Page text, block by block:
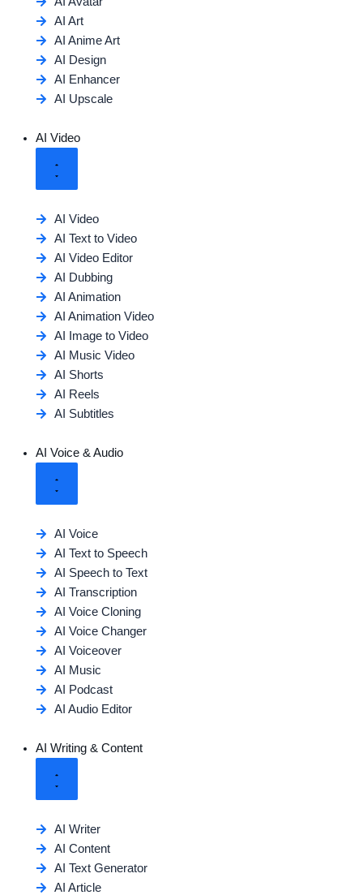
AI Art
AI Anime Art
AI Design
AI Enhancer
AI Upscale
AI Video
AI Video
AI Text to Video
AI Video Editor
AI Dubbing
AI Animation
AI Animation Video
AI Image to Video
AI Music Video
AI Shorts
AI Reels
AI Subtitles
AI Voice & Audio
AI Voice
AI Text to Speech
AI Speech to Text
AI Transcription
AI Voice Cloning
AI Voice Changer
AI Voiceover
AI Music
AI Podcast
AI Audio Editor
AI Writing & Content
AI Writer
AI Content
AI Text Generator
AI Article